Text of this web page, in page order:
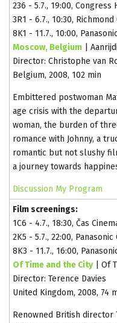
236 - 5.7., 19:00,
3R1 - 6.7., 10:30, Richmond
8K1 - 11.7., 10:00,
Moscow, Belgium |
Director: Christophe van
Belgium, 2008, 102 min
Embittered postwoman
age crisis with the
woman, the burden of
romance with Johnny, a
romantic but not slushy
a journey towards
Discussion My Program
Film screenings:
1C6 - 4.7., 18:30, Čas
2K5 - 5.7., 22:00, Panasonic
8K3 - 11.7., 16:00,
Of Time and the City| Of
Director: Terence Davies
United Kingdom, 2008, 74
Renowned British director